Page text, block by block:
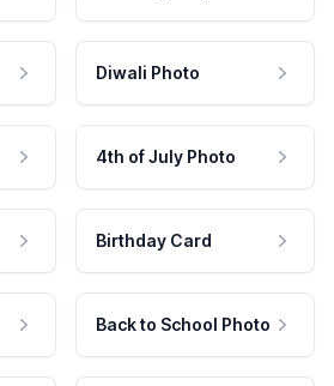
Diwali Photo
4th of July Photo
Birthday Card
Back to School Photo